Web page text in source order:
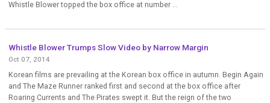
Whistle Blower topped the box office at number ...
Whistle Blower Trumps Slow Video by Narrow Margin
Oct 07, 2014
Korean films are prevailing at the Korean box office in autumn. Begin Again
and The Maze Runner ranked first and second at the box office after
Roaring Currents and The Pirates swept it. But the reign of the two